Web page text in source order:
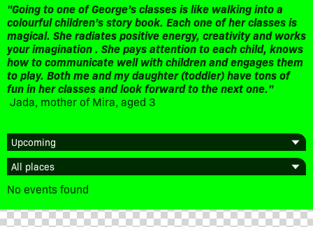
"Going to one of George’s classes is like walking into a
colourful children’s story book. Each one of her classes is
magical. She radiates positive energy, creativity and works
your imagination . She pays attention to each child, knows
how to communicate well with children and engages them
to play. Both me and my daughter (toddler) have tons of
fun in her classes and look forward to the next one."
Jada, mother of Mira, aged 3
No events found